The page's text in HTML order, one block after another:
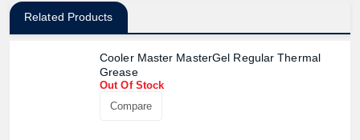
Related Products
Cooler Master MasterGel Regular Thermal
Grease
Out Of Stock
Compare